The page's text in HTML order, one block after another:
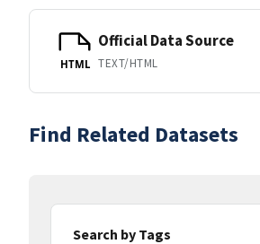
HTML
Official Data Source
TEXT/HTML
Find Related Datasets
Search by Tags